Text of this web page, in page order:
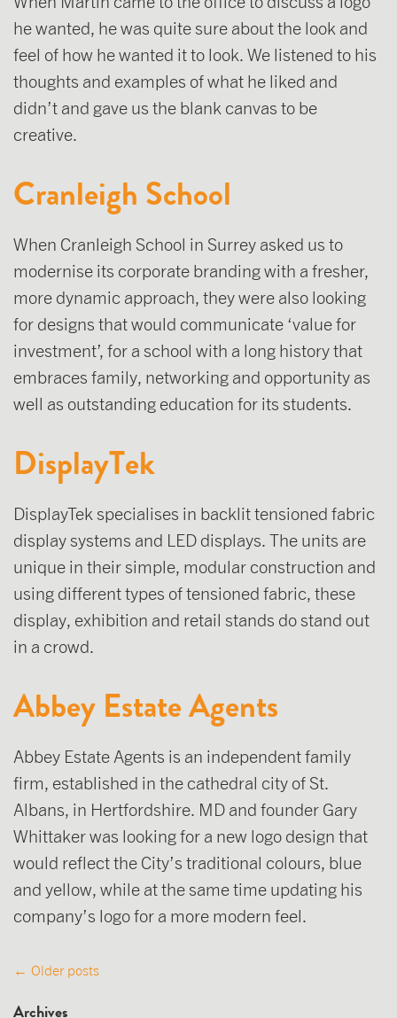
he wanted, he was quite sure about the look and
feel of how he wanted it to look. We listened to his
thoughts and examples of what he liked and
didn’t and gave us the blank canvas to be
creative.
Cranleigh School
When Cranleigh School in Surrey asked us to
modernise its corporate branding with a fresher,
more dynamic approach, they were also looking
for designs that would communicate ‘value for
investment’, for a school with a long history that
embraces family, networking and opportunity as
well as outstanding education for its students.
DisplayTek
DisplayTek specialises in backlit tensioned fabric
display systems and LED displays. The units are
unique in their simple, modular construction and
using different types of tensioned fabric, these
display, exhibition and retail stands do stand out
in a crowd.
Abbey Estate Agents
Abbey Estate Agents is an independent family
firm, established in the cathedral city of St.
Albans, in Hertfordshire. MD and founder Gary
Whittaker was looking for a new logo design that
would reflect the City’s traditional colours, blue
and yellow, while at the same time updating his
company’s logo for a more modern feel.
Posts
navigation
← Older posts
Archives